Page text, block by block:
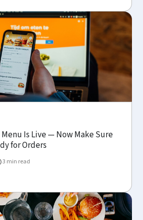
Is Live — Now Make Sure
for Orders
3 min read